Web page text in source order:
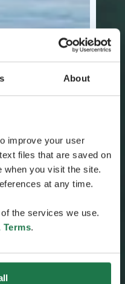
About
improve your user
files that are saved on
when you visit the site.
at any time.
the services we use.
Terms.